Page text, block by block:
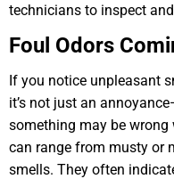
technicians to inspect
Foul Odors
If you notice unpleasant
it’s not just an
something may be wrong
can range from musty or
smells. They often